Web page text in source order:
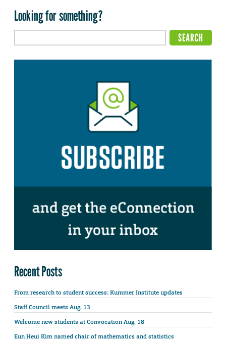
Looking for something?
Recent Posts
From research to student success: Kummer Institute updates
Staff Council meets Aug. 13
Welcome new students at Convocation Aug. 18
Eun Heui Kim named chair of mathematics and statistics